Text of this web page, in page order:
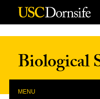
Skip to Content
Biological
MENU